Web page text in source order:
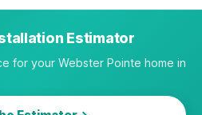
Estimator
for your Webster Pointe home in